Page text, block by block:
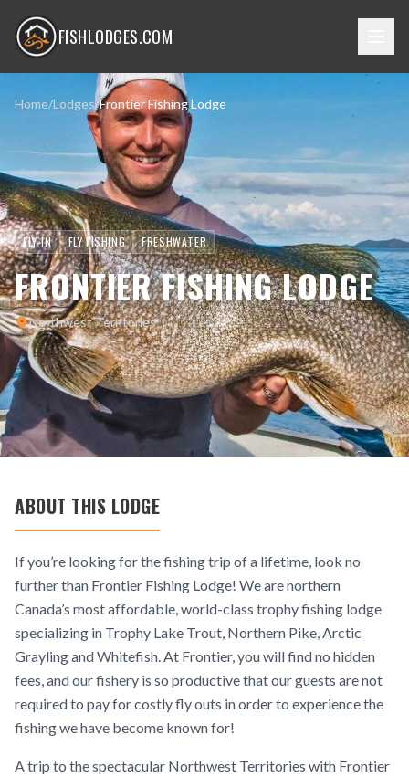
FISHLODGES.COM
Home/Lodges/Frontier Fishing Lodge
FLY-IN FLY FISHING FRESHWATER
FRONTIER FISHING LODGE
Northwest Territories
ABOUT THIS LODGE
If you’re looking for the fishing trip of a lifetime, look no
further than Frontier Fishing Lodge! We are northern
Canada’s most affordable, world-class trophy fishing lodge
specializing in Trophy Lake Trout, Northern Pike, Arctic
Grayling and Whitefish. At Frontier, you will find no hidden
fees, and our fishery is so productive that our guests are not
required to pay for costly fly outs in order to experience the
fishing we have become known for!
A trip to the spectacular Northwest Territories with Frontier